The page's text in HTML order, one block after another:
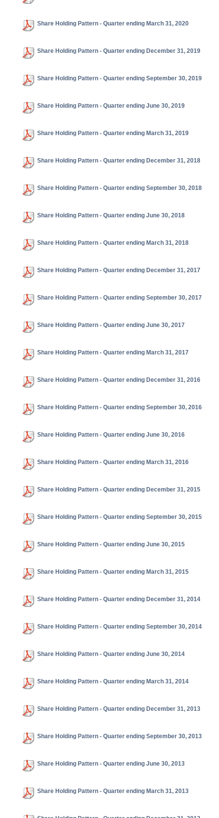
Share Holding Pattern - Quarter ending March 31, 2020
Share Holding Pattern - Quarter ending December 31, 2019
Share Holding Pattern - Quarter ending September 30, 2019
Share Holding Pattern - Quarter ending June 30, 2019
Share Holding Pattern - Quarter ending March 31, 2019
Share Holding Pattern - Quarter ending December 31, 2018
Share Holding Pattern - Quarter ending September 30, 2018
Share Holding Pattern - Quarter ending June 30, 2018
Share Holding Pattern - Quarter ending March 31, 2018
Share Holding Pattern - Quarter ending December 31, 2017
Share Holding Pattern - Quarter ending September 30, 2017
Share Holding Pattern - Quarter ending June 30, 2017
Share Holding Pattern - Quarter ending March 31, 2017
Share Holding Pattern - Quarter ending December 31, 2016
Share Holding Pattern - Quarter ending September 30, 2016
Share Holding Pattern - Quarter ending June 30, 2016
Share Holding Pattern - Quarter ending March 31, 2016
Share Holding Pattern - Quarter ending December 31, 2015
Share Holding Pattern - Quarter ending September 30, 2015
Share Holding Pattern - Quarter ending June 30, 2015
Share Holding Pattern - Quarter ending March 31, 2015
Share Holding Pattern - Quarter ending December 31, 2014
Share Holding Pattern - Quarter ending September 30, 2014
Share Holding Pattern - Quarter ending June 30, 2014
Share Holding Pattern - Quarter ending March 31, 2014
Share Holding Pattern - Quarter ending December 31, 2013
Share Holding Pattern - Quarter ending September 30, 2013
Share Holding Pattern - Quarter ending June 30, 2013
Share Holding Pattern - Quarter ending March 31, 2013